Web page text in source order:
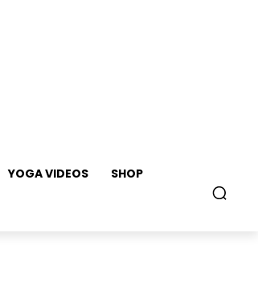
YOGA VIDEOS SHOP